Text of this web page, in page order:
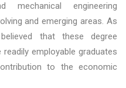
mechanical engineering
and emerging areas. As
that these degree
employable graduates
to the economic